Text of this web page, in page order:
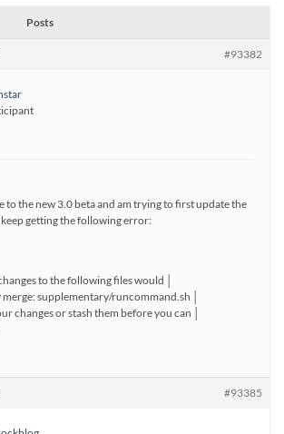
Posts
#93382
to the new 3.0 beta and am trying to first update the
getting the following error:
to the following files would │
merge: supplementary/runcommand.sh │
changes or stash them before you can │
#93385